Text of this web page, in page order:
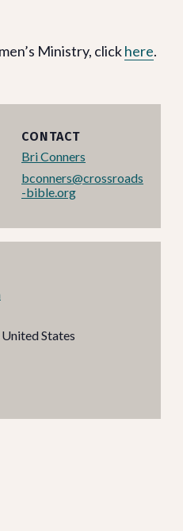
Ministry, clickhere.
CONTACT
Bri Conners
bconners@crossroads
-bible.org
United States